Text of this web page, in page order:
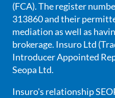
(FCA). The register
313860 and their
mediation as well as
brokerage. Insuro Ltd
Introducer Appointed
Seopa Ltd.
Insuro's relationship